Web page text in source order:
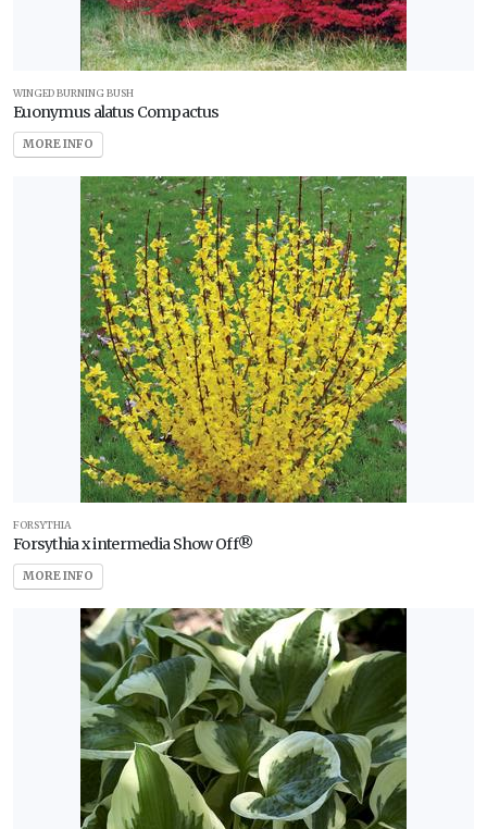
WINGED BURNING BUSH
Euonymus alatus Compactus
MORE INFO
FORSYTHIA
Forsythia x intermedia Show Off®
MORE INFO